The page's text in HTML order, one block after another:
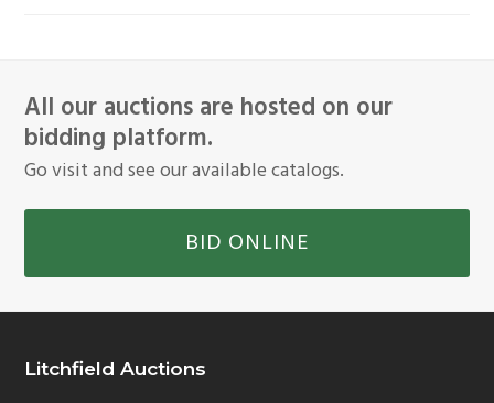
All our auctions are hosted on our
bidding platform.
Go visit and see our available catalogs.
BID ONLINE
Litchfield Auctions